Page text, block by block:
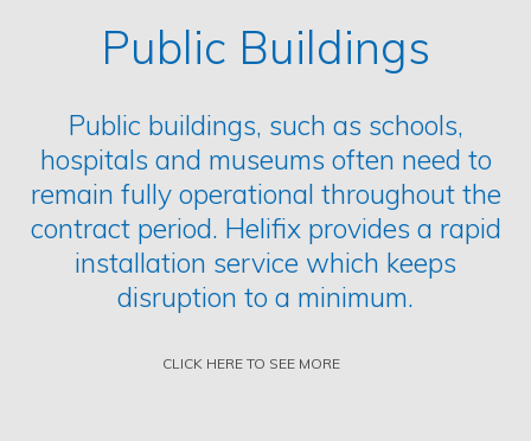
Public Buildings
Public buildings, such as schools,
hospitals and museums often need to
remain fully operational throughout the
contract period. Helifix provides a rapid
installation service which keeps
disruption to a minimum.
CLICK HERE TO SEE MORE